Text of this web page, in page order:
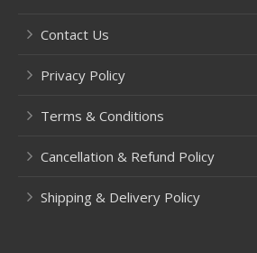
Contact Us
Privacy Policy
Terms & Conditions
Cancellation & Refund Policy
Shipping & Delivery Policy